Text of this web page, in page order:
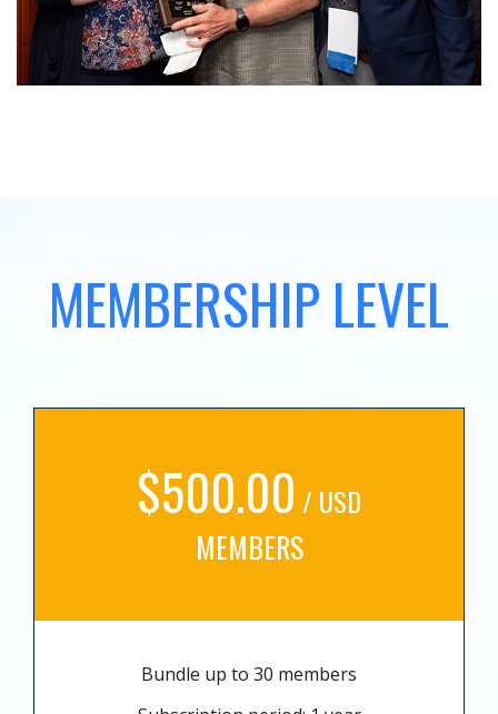
MEMBERSHIP LEVEL
$500.00 / USD
MEMBERS
Bundle up to 30 members